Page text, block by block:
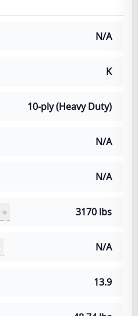
N/A
K
10-ply (Heavy Duty)
N/A
N/A
3170 lbs
N/A
13.9